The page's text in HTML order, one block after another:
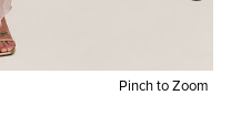
Pinch to Zoom